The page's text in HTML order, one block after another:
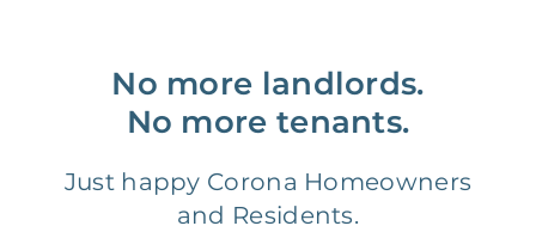
No more landlords.
No more tenants.
Just happy Corona Homeowners
and Residents.